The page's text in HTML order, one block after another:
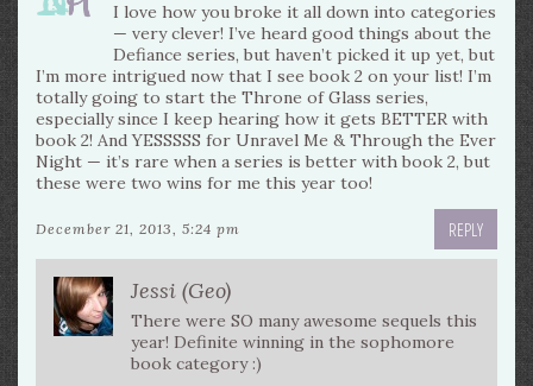
I love how you broke it all down into categories
— very clever! I’ve heard good things about the
Defiance series, but haven’t picked it up yet, but
I’m more intrigued now that I see book 2 on your list! I’m
totally going to start the Throne of Glass series,
especially since I keep hearing how it gets BETTER with
book 2! And YESSSSS for Unravel Me & Through the Ever
Night — it’s rare when a series is better with book 2, but
these were two wins for me this year too!
December 21, 2013, 5:24 pm REPLY
Jessi (Geo)
There were SO many awesome sequels this
year! Definite winning in the sophomore
book category :)